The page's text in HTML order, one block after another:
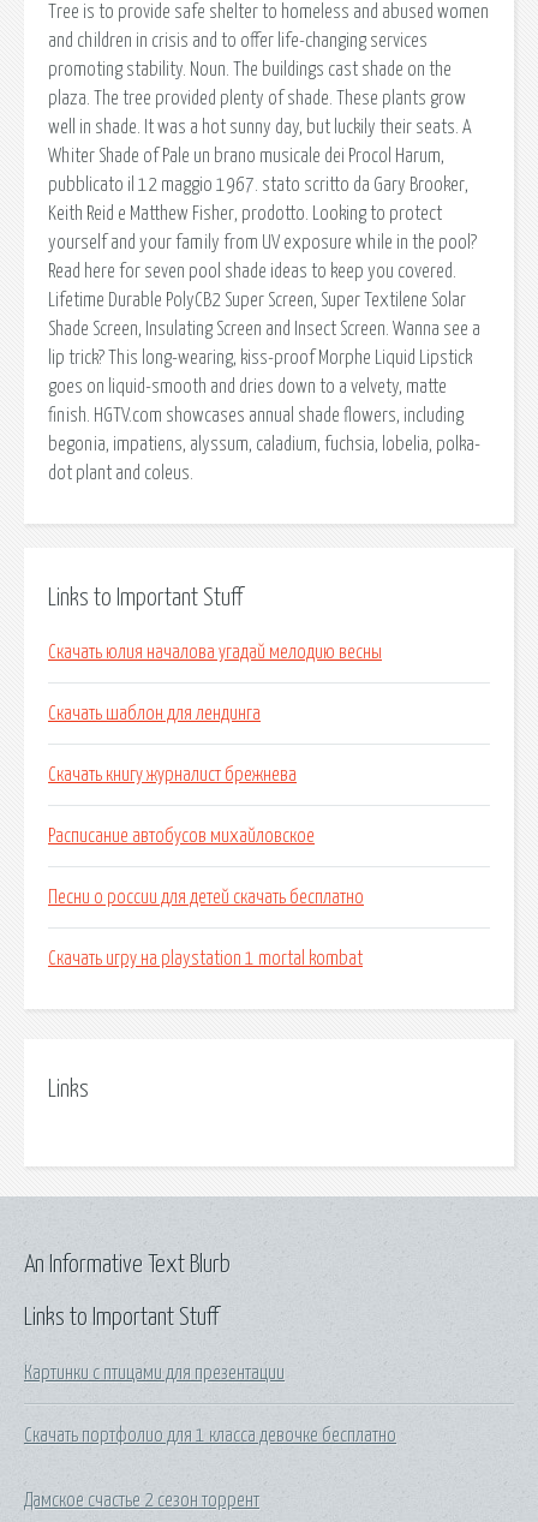
Tree is to provide safe shelter to homeless and abused women
and children in crisis and to offer life-changing services
promoting stability. Noun. The buildings cast shade on the
plaza. The tree provided plenty of shade. These plants grow
well in shade. It was a hot sunny day, but luckily their seats. A
Whiter Shade of Pale un brano musicale dei Procol Harum,
pubblicato il 12 maggio 1967. stato scritto da Gary Brooker,
Keith Reid e Matthew Fisher, prodotto. Looking to protect
yourself and your family from UV exposure while in the pool?
Read here for seven pool shade ideas to keep you covered.
Lifetime Durable PolyCB2 Super Screen, Super Textilene Solar
Shade Screen, Insulating Screen and Insect Screen. Wanna see a
lip trick? This long-wearing, kiss-proof Morphe Liquid Lipstick
goes on liquid-smooth and dries down to a velvety, matte
finish. HGTV.com showcases annual shade flowers, including
begonia, impatiens, alyssum, caladium, fuchsia, lobelia, polka-
dot plant and coleus.
Links to Important Stuff
Скачать юлия началова угадай мелодию весны
Скачать шаблон для лендинга
Скачать книгу журналист брежнева
Расписание автобусов михайловское
Песни о россии для детей скачать бесплатно
Скачать игру на playstation 1 mortal kombat
Links
Links to Important Stuff
Картинки с птицами для презентации
Скачать портфолио для 1 класса девочке бесплатно
Дамское счастье 2 сезон торрент
An Informative Text Blurb